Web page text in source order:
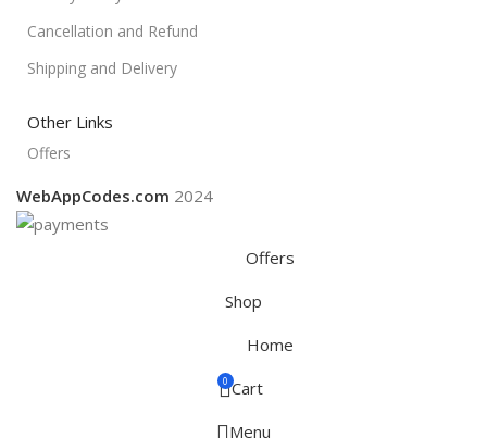
Cancellation and Refund
Shipping and Delivery
Other Links
Offers
WebAppCodes.com 2024
Offers
Shop
Home
0 Cart
Menu